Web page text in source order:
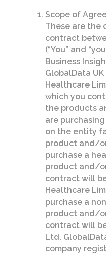
Scope of
These are the
contract
(“You” and
Business
GlobalData
Healthcare
which you
the products
are
on the entity
product and/
purchase a
product and/
contract will
Healthcare
purchase a
product and/
contract will
Ltd.
company